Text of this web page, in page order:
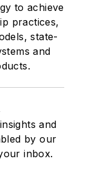
to achieve
practices,
state-
and
and
by our
inbox.